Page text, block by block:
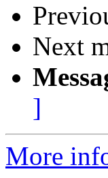
Next
]
More